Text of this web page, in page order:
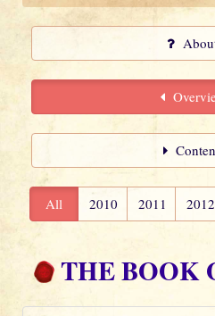
All 2010 2011 2012
THE BOOK